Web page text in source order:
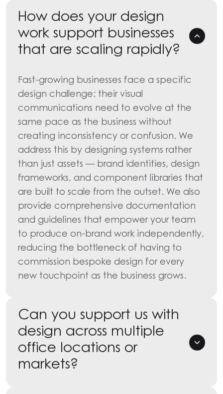
How does your design
work support businesses
that are scaling rapidly?
Fast-growing businesses face a specific
design challenge: their visual
communications need to evolve at the
same pace as the business without
creating inconsistency or confusion. We
address this by designing systems rather
than just assets — brand identities, design
frameworks, and component libraries that
are built to scale from the outset. We also
provide comprehensive documentation
and guidelines that empower your team
to produce on-brand work independently,
reducing the bottleneck of having to
commission bespoke design for every
new touchpoint as the business grows.
Can you support us with
design across multiple
office locations or
markets?